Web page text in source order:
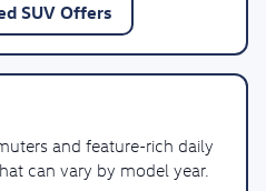
SUV Offers
and feature-rich daily
can vary by model year.